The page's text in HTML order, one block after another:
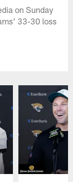
on Sunday
33-30 loss